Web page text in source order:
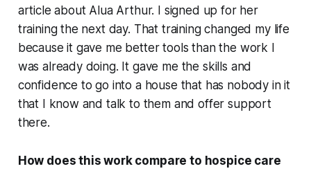
article about Alua Arthur. I signed up for her
training the next day. That training changed my life
because it gave me better tools than the work I
was already doing. It gave me the skills and
confidence to go into a house that has nobody in it
that I know and talk to them and offer support
there.
How does this work compare to hospice care